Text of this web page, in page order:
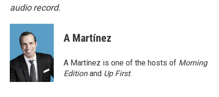
audio record.
A Martínez
A Martínez is one of the hosts of Morning
Editionand Up First.